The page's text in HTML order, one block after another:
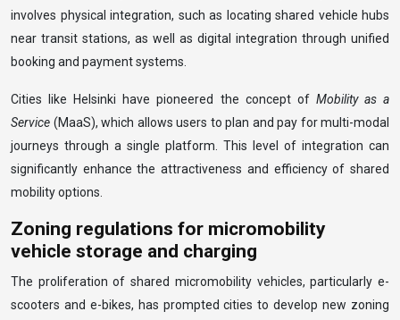
involves physical integration, such as locating shared vehicle hubs
near transit stations, as well as digital integration through unified
booking and payment systems.
Cities like Helsinki have pioneered the concept of Mobility as a
Service (MaaS), which allows users to plan and pay for multi-modal
journeys through a single platform. This level of integration can
significantly enhance the attractiveness and efficiency of shared
mobility options.
Zoning regulations for micromobility
vehicle storage and charging
The proliferation of shared micromobility vehicles, particularly e-
scooters and e-bikes, has prompted cities to develop new zoning